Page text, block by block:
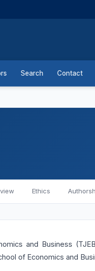
Search Contact
Ethics
and Business
of Economics and